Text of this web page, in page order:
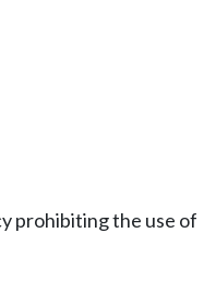
prohibiting the use of